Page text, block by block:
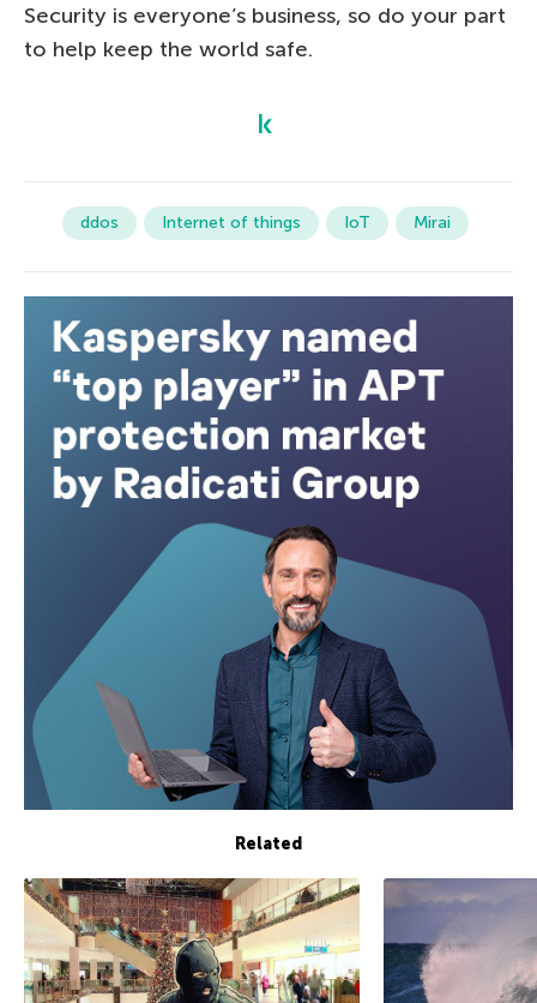
Security is everyone’s business, so do your part
to help keep the world safe.
ddos Internet of things IoT Mirai
Related